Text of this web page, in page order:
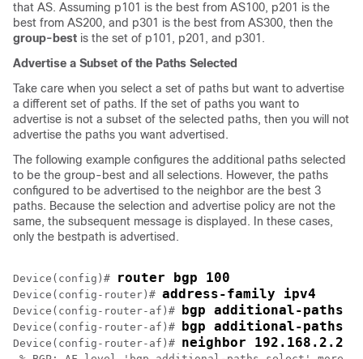
that AS. Assuming p101 is the best from AS100, p201 is the
best from AS200, and p301 is the best from AS300, then the
group-best is the set of p101, p201, and p301.
Advertise a Subset of the Paths Selected
Take care when you select a set of paths but want to advertise
a different set of paths. If the set of paths you want to
advertise is not a subset of the selected paths, then you will not
advertise the paths you want advertised.
The following example configures the additional paths selected
to be the group-best and all selections. However, the paths
configured to be advertised to the neighbor are the best 3
paths. Because the selection and advertise policy are not the
same, the subsequent message is displayed. In these cases,
only the bestpath is advertised.
Device(config)# router bgp 100
Device(config-router)# address-family ipv4
Device(config-router-af)# bgp additional-paths
Device(config-router-af)# bgp additional-paths
Device(config-router-af)# neighbor 192.168.2.2